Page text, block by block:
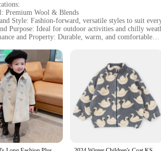
Premium Wool & Blends
Style: Fashion-forward, versatile styles to suit
Purpose: Ideal for outdoor activities and chilly
and Property: Durable, warm, and comfortable
People: Designed specifically for young girls
Comfort and Style**
a luxurious blend of wool and blends, our girl's
to keep her warm and cozy while maintaining a
and Long-Lasting**
the demands of an active child, our outerwear
in our girl's outerwear lasts through multiple
weather conditions.